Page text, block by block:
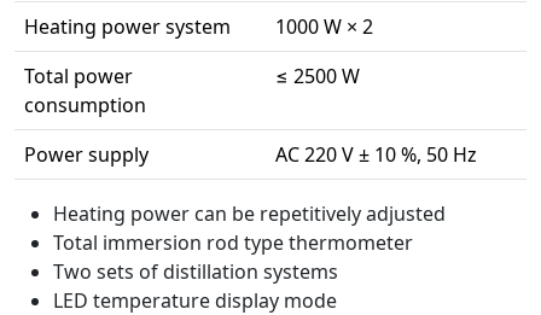
Heating power system
1000 W × 2
Total power
consumption
≤ 2500 W
Power supply AC 220 V ± 10 %, 50 Hz
Heating power can be repetitively adjusted
Total immersion rod type thermometer
Two sets of distillation systems
LED temperature display mode